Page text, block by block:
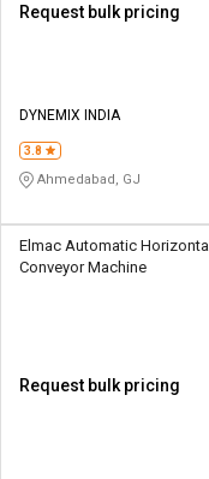
Request bulk pricing
DYNEMIX INDIA
3.8
Ahmedabad, GJ
Elmac Automatic Horizontal
Conveyor Machine
Request bulk pricing